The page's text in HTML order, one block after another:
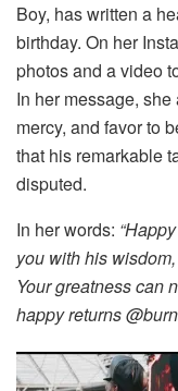
Boy, has written a
birthday. On her
photos and a video
In her message, she
mercy, and favor to
that his remarkable
disputed.
In her words:
you with his
Your greatness can
happy returns